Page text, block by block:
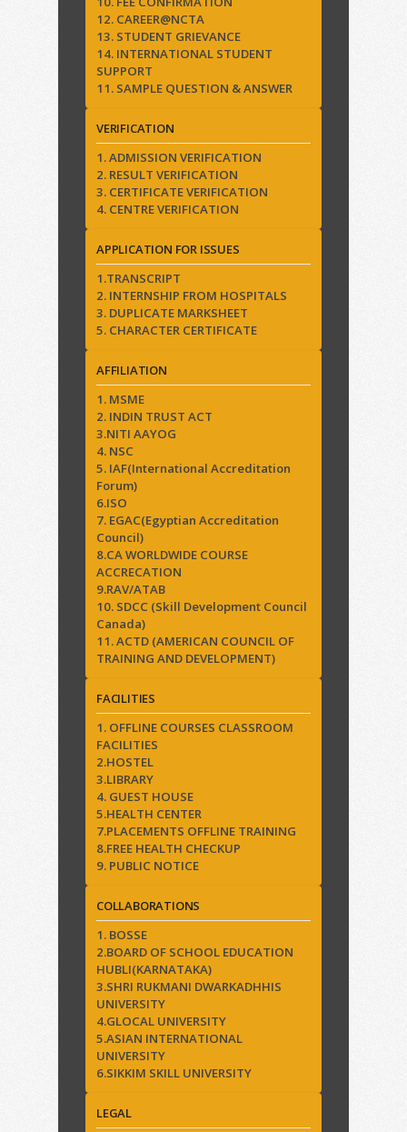
12. CAREER@NCTA
13. STUDENT GRIEVANCE
14. INTERNATIONAL STUDENT
SUPPORT
11. SAMPLE QUESTION & ANSWER
VERIFICATION
1. ADMISSION VERIFICATION
2. RESULT VERIFICATION
3. CERTIFICATE VERIFICATION
4. CENTRE VERIFICATION
APPLICATION FOR ISSUES
1.TRANSCRIPT
2. INTERNSHIP FROM HOSPITALS
3. DUPLICATE MARKSHEET
5. CHARACTER CERTIFICATE
AFFILIATION
1. MSME
2. INDIN TRUST ACT
3.NITI AAYOG
4. NSC
5. IAF(International Accreditation
Forum)
6.ISO
7. EGAC(Egyptian Accreditation
Council)
8.CA WORLDWIDE COURSE
ACCRECATION
9.RAV/ATAB
10. SDCC (Skill Development Council
Canada)
11. ACTD (AMERICAN COUNCIL OF
TRAINING AND DEVELOPMENT)
FACILITIES
1. OFFLINE COURSES CLASSROOM
FACILITIES
2.HOSTEL
3.LIBRARY
4. GUEST HOUSE
5.HEALTH CENTER
7.PLACEMENTS OFFLINE TRAINING
8.FREE HEALTH CHECKUP
9. PUBLIC NOTICE
COLLABORATIONS
1. BOSSE
2.BOARD OF SCHOOL EDUCATION
HUBLI(KARNATAKA)
3.SHRI RUKMANI DWARKADHHIS
UNIVERSITY
4.GLOCAL UNIVERSITY
5.ASIAN INTERNATIONAL
UNIVERSITY
6.SIKKIM SKILL UNIVERSITY
LEGAL